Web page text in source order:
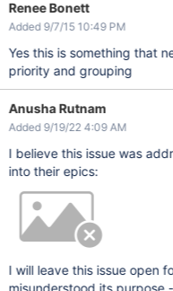
Renee Bonett
Added 9/7/15 10:49 PM
Yes this is something that
priority and grouping
Anusha Rutnam
Added 9/19/22 4:09 AM
I believe this issue was
into their epics:
I will leave this issue open
misunderstood its purpose